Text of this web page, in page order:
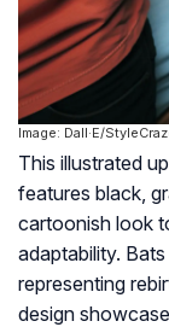
Image: Dall·E/
This illustrated
features black,
cartoonish look
adaptability.
representing
design